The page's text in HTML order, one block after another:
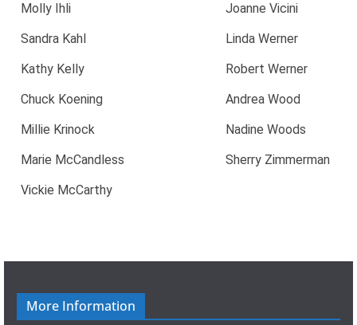
Molly Ihli
Joanne Vicini
Sandra Kahl
Linda Werner
Kathy Kelly
Robert Werner
Chuck Koening
Andrea Wood
Millie Krinock
Nadine Woods
Marie McCandless
Sherry Zimmerman
Vickie McCarthy
More Information